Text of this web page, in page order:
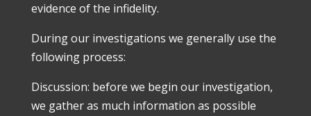
evidence of the infidelity.
During our investigations we generally use the
following process:
Discussion: before we begin our investigation,
we gather as much information as possible